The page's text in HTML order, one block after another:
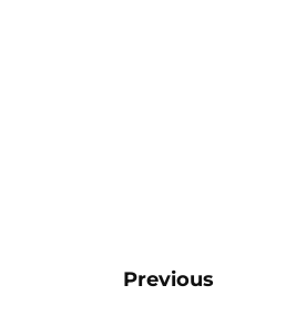
Previous